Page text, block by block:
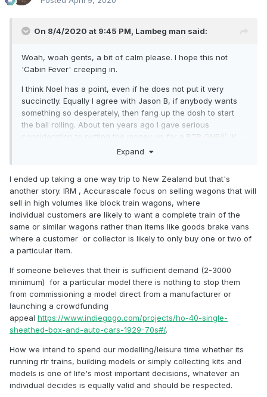
On 8/4/2020 at 9:45 PM, Lambeg man said:
Woah, woah gents, a bit of calm please. I hope this not
'Cabin Fever' creeping in.
I think Noel has a point, even if he does not put it very
succinctly. Equally I agree with Jason B, if anybody wants
something so desperately, then fang up the dosh to start
the ball rolling. About ten years ago I gave serious
consideration to putting the money up for a RTR GNR(I) 'K
15' open second as there was nothing at that time that
rest. Near research at the time indicated I would have had
problems shifting ANY. So I found a massive holiday to New
Zealand much more attractive.
Like Noel IpreferRTR models to kits. I recently wasted a
serious part of my life putting just two Airfix cattle wagon
kits together. Maybe with age comes a slight loss of
degree of ease. As I get ever nearer to my appointment with
the grim reaper, TIME has become more important and
therefore a RTR model is more attractive to me personally
than a kit.
One option, by which another member has achieved an
someone else with the ability to put them together. It is by
this method that I have come to eventually possess six good
models of 'K 15's. There are several 'kit building' services
advertised in the Railway Modeller, so if like me you are no
Expand
I ended up taking a one way trip to New Zealand but that's
another story. IRM , Accurascale focus on selling wagons that will
sell in high volumes like block train wagons, where
individual customers are likely to want a complete train of the
same or similar wagons rather than items like goods brake vans
where a customer or collector is likely to only buy one or two of
a particular item.
If someone believes that their is sufficient demand (2-3000
minimum) for a particular model there is nothing to stop them
from commissioning a model direct from a manufacturer or
launching a crowdfunding
appeal https://www.indiegogo.com/projects/ho-40-single-
sheathed-box-and-auto-cars-1929-70s#/.
How we intend to spend our modelling/leisure time whether its
running rtr trains, building models or simply collecting kits and
models is one of life's most important decisions, whatever an
individual decides is equally valid and should be respected.